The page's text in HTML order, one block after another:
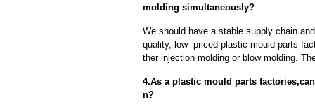
molding simultaneously?
We should have a stable supply chain
quality, low -priced plastic mould parts
ther injection molding or blow molding.
4.As a plastic mould parts
n?